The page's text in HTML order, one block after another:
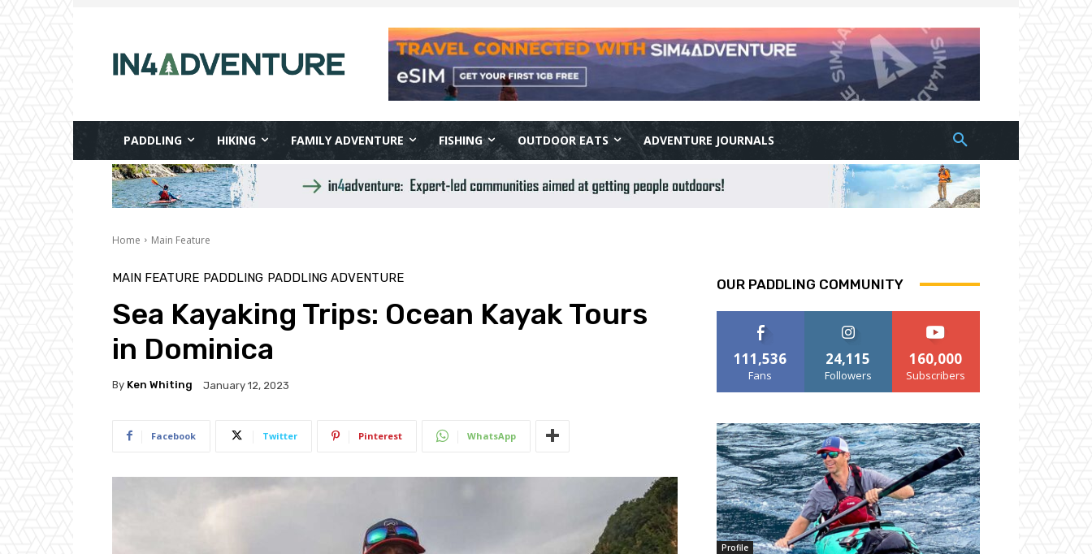
PADDLING HIKING FAMILY ADVENTURE FISHING OUTDOOR EATS ADVENTURE JOURNALS
Home Main Feature
MAIN FEATURE PADDLING PADDLING ADVENTURE
Sea Kayaking Trips: Ocean Kayak Tours
in Dominica
By Ken Whiting January 12, 2023
Facebook Twitter Pinterest WhatsApp
OUR PADDLING COMMUNITY
111,536
Fans
24,115
Followers
160,000
Subscribers
Profile